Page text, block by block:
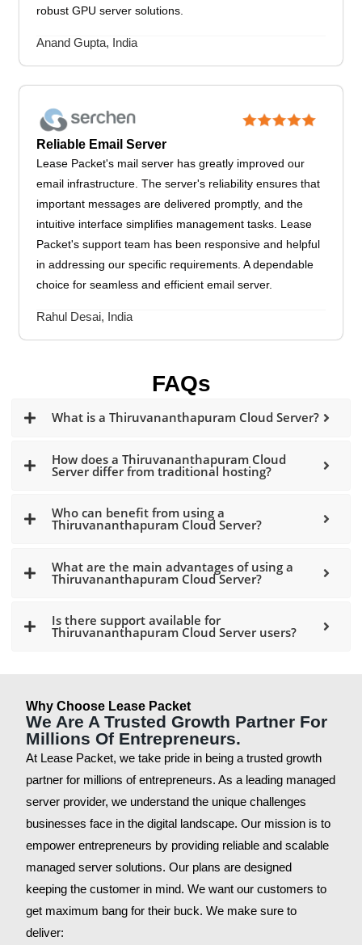
robust GPU server solutions.
Anand Gupta, India
Reliable Email Server
Lease Packet's mail server has greatly improved our
email infrastructure. The server's reliability ensures that
important messages are delivered promptly, and the
intuitive interface simplifies management tasks. Lease
Packet's support team has been responsive and helpful
in addressing our specific requirements. A dependable
choice for seamless and efficient email server.
Rahul Desai, India
FAQs
What is a Thiruvananthapuram Cloud Server?
How does a Thiruvananthapuram Cloud
Server differ from traditional hosting?
Who can benefit from using a
Thiruvananthapuram Cloud Server?
What are the main advantages of using a
Thiruvananthapuram Cloud Server?
Is there support available for
Thiruvananthapuram Cloud Server users?
Why Choose Lease Packet
We Are A Trusted Growth Partner For
Millions Of Entrepreneurs.
At Lease Packet, we take pride in being a trusted growth
partner for millions of entrepreneurs. As a leading managed
server provider, we understand the unique challenges
businesses face in the digital landscape. Our mission is to
empower entrepreneurs by providing reliable and scalable
managed server solutions. Our plans are designed
keeping the customer in mind. We want our customers to
get maximum bang for their buck. We make sure to
deliver: